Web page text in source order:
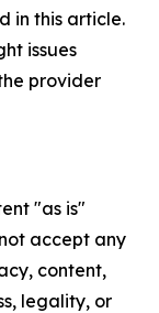
in this article.
issues
provider
"as is"
accept any
content,
legality, or